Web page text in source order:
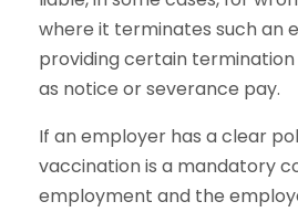
where it terminates such an
providing certain
as notice or severance pay.
If an employer has a clear
vaccination is a mandatory
employment and the